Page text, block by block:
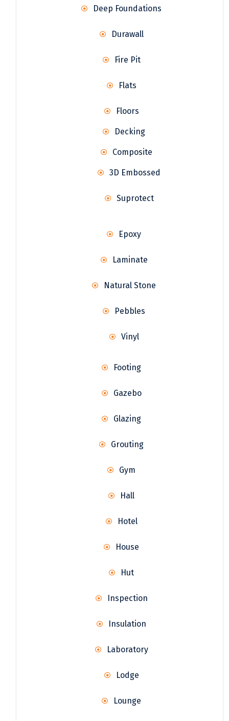
Deep Foundations
Durawall
Fire Pit
Flats
Floors
Decking
Composite
3D Embossed
Suprotect
Epoxy
Laminate
Natural Stone
Pebbles
Vinyl
Footing
Gazebo
Glazing
Grouting
Gym
Hall
Hotel
House
Hut
Inspection
Insulation
Laboratory
Lodge
Lounge